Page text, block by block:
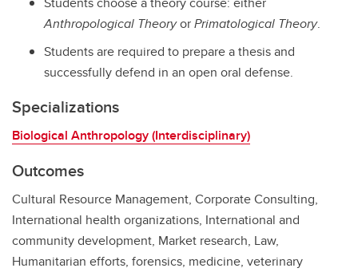
Anthropological TheoryorPrimatological Theory.
Students are required to prepare a thesis and
successfully defend in an open oral defense.
Specializations
Biological Anthropology (Interdisciplinary)
Outcomes
Cultural Resource Management, Corporate Consulting,
International health organizations, International and
community development, Market research, Law,
Humanitarian efforts, forensics, medicine, veterinary